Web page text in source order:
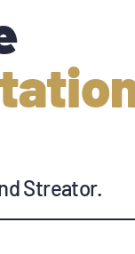
Streator.